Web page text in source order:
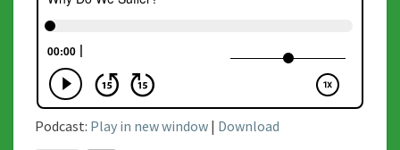
Podcast: Play in new window | Download